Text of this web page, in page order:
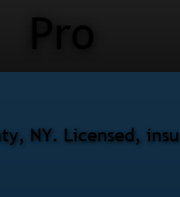
Pro
NY. Licensed,